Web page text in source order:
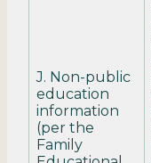
J. Non-public
education
information
(per the
Family